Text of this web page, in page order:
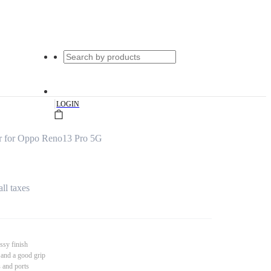
|LOGIN
for Oppo Reno13 Pro 5G
taxes
finish
a good grip
and ports